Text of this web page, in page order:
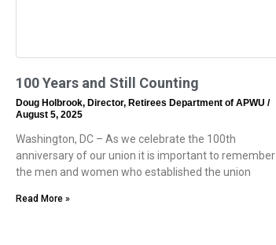
100 Years and Still Counting
Doug Holbrook, Director, Retirees Department of APWU
August 5, 2025
Washington, DC – As we celebrate the 100th
anniversary of our union it is important to remember
the men and women who established the union
Read More »